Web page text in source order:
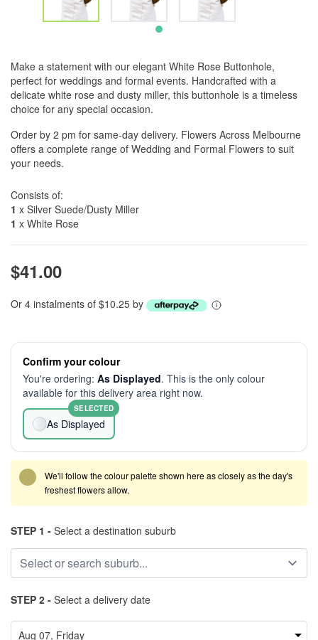
Make a statement with our elegant White Rose Buttonhole,
perfect for weddings and formal events. Handcrafted with a
delicate white rose and dusty miller, this buttonhole is a timeless
choice for any special occasion.
Order by 2 pm for same-day delivery. Flowers Across Melbourne
offers a complete range of Wedding and Formal Flowers to suit
your needs.
Consists of:
1 x Silver Suede/Dusty Miller
1 x White Rose
$41.00
Or 4 instalments of $10.25 by
Confirm your colour
You're ordering: As Displayed. This is the only colour
available for this delivery area right now.
As Displayed
SELECTED
We'll follow the colour palette shown here as closely as the day's
freshest flowers allow.
STEP 1 - Select a destination suburb
STEP 2 - Select a delivery date